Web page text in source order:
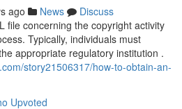
ago News
Discuss
file concerning the copyright activity
Typically, individuals must
appropriate regulatory institution .
story21506317/how-to-obtain-an-
Upvoted